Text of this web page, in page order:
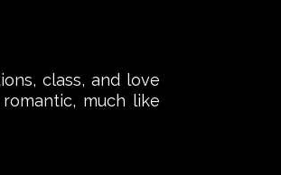
class, and love
much like